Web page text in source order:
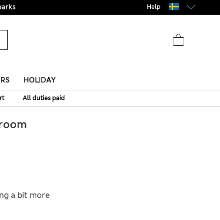
Help
HOLIDAY
| All duties paid
a bit more